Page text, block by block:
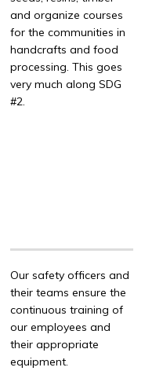
and organize courses
for the communities in
handcrafts and food
processing. This goes
very much along SDG
#2.
Our safety officers and
their teams ensure the
continuous training of
our employees and
their appropriate
equipment.